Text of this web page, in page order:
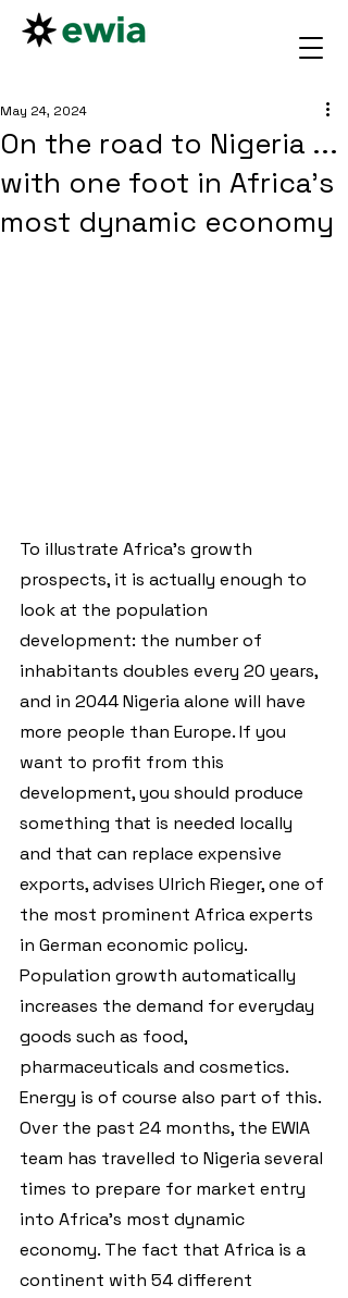
On the road to Nigeria ...
with one foot in Africa's
most dynamic economy
May 24, 2024
To illustrate Africa's growth
prospects, it is actually enough to
look at the population
development: the number of
inhabitants doubles every 20 years,
and in 2044 Nigeria alone will have
more people than Europe. If you
want to profit from this
development, you should produce
something that is needed locally
and that can replace expensive
exports, advises Ulrich Rieger, one of
the most prominent Africa experts
in German economic policy.
Population growth automatically
increases the demand for everyday
goods such as food,
pharmaceuticals and cosmetics.
Energy is of course also part of this.
Over the past 24 months, the EWIA
team has travelled to Nigeria several
times to prepare for market entry
into Africa's most dynamic
economy. The fact that Africa is a
continent with 54 different